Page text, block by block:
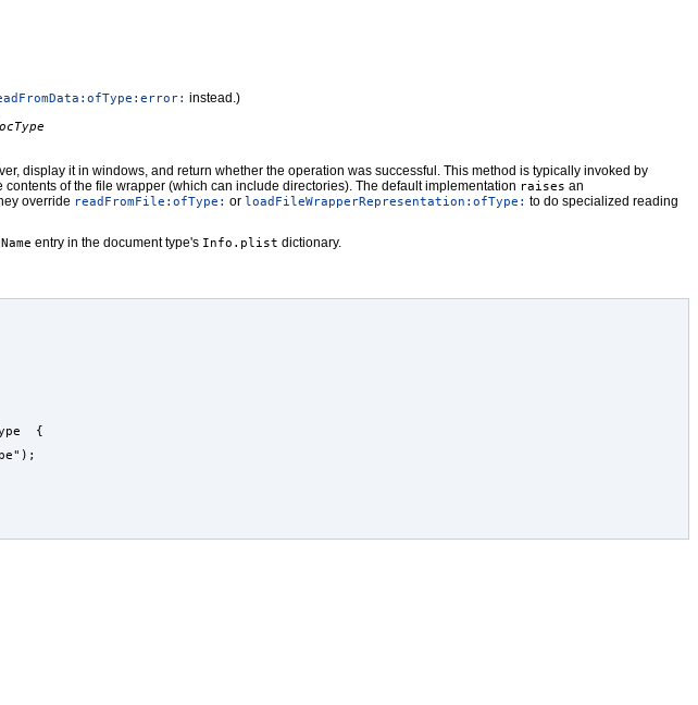
instead.)
display it in windows, and return whether the operation was successful. This method is typically invoked by
contents of the file wrapper (which can include directories). The default implementation raises an
override readFromFile:ofType: or loadFileWrapperRepresentation:ofType: to do specialized reading
entry in the document type's Info.plist dictionary.
{